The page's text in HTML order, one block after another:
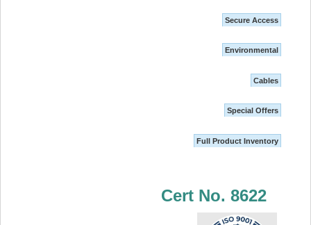
Secure Access
Environmental
Cables
Special Offers
Full Product Inventory
Cert No. 8622